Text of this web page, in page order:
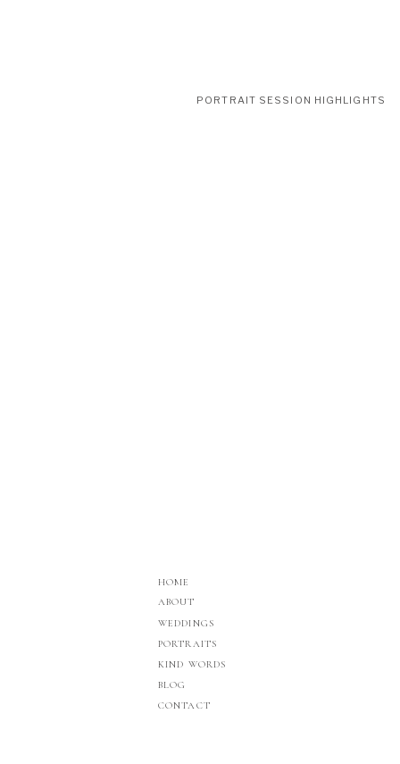
PORTRAIT SESSION HIGHLIGHTS
BLOG
PORTRAITS
WEDDINGS
ABOUT
HOME
KIND WORDS
CONTACT